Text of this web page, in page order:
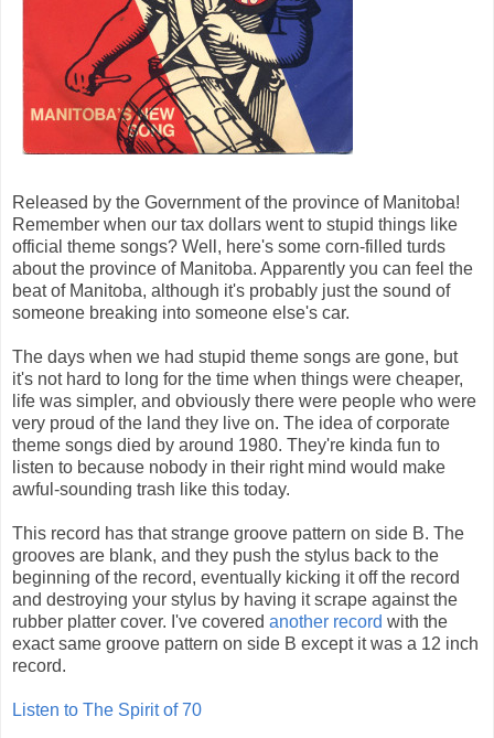
Released by the Government of the province of Manitoba!
Remember when our tax dollars went to stupid things like
official theme songs? Well, here's some corn-filled turds
about the province of Manitoba. Apparently you can feel the
beat of Manitoba, although it's probably just the sound of
someone breaking into someone else's car.
The days when we had stupid theme songs are gone, but
it's not hard to long for the time when things were cheaper,
life was simpler, and obviously there were people who were
very proud of the land they live on. The idea of corporate
theme songs died by around 1980. They're kinda fun to
listen to because nobody in their right mind would make
awful-sounding trash like this today.
This record has that strange groove pattern on side B. The
grooves are blank, and they push the stylus back to the
beginning of the record, eventually kicking it off the record
and destroying your stylus by having it scrape against the
rubber platter cover. I've covered another record with the
exact same groove pattern on side B except it was a 12 inch
record.
Listen to The Spirit of 70